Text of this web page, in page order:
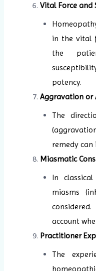
Vital Force and
in the vital
the
potency.
Aggravation or
The
remedy can
Miasmatic
In
miasms
account
Practitioner
The